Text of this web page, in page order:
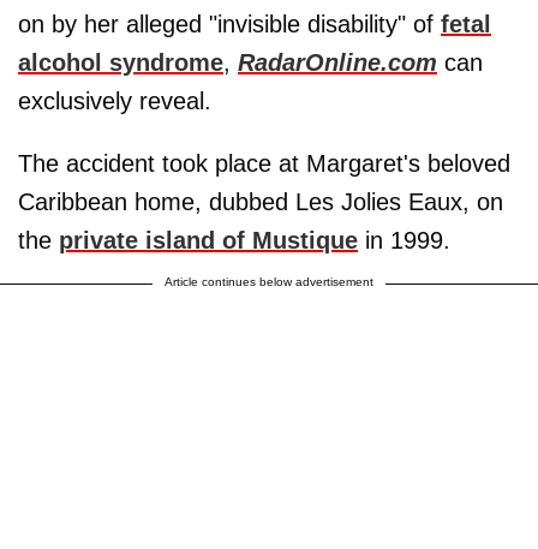
on by her alleged "invisible disability" of fetal
alcohol syndrome, RadarOnline.com can
exclusively reveal.
The accident took place at Margaret's beloved
Caribbean home, dubbed Les Jolies Eaux, on
the private island of Mustique in 1999.
Article continues below advertisement